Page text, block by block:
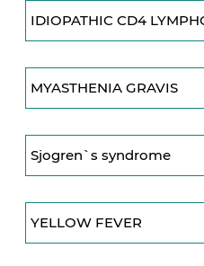
IDIOPATHIC CD4
MYASTHENIA GRAVIS
Sjogren`s syndrome
YELLOW FEVER